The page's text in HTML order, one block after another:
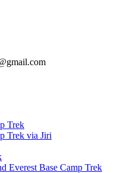
Trek
Trek via Jiri
Everest Base Camp Trek